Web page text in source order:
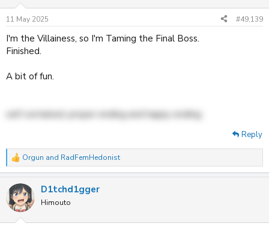
s
11 May 2025 #49,139
I'm the Villainess, so I'm Taming the Final Boss.
Finished.
A bit of fun.
self contained, proper ending and happy ending
Reply
R
e
c
t
i
Orgun and RadFemHedonist
D1tchd1gger
Himouto